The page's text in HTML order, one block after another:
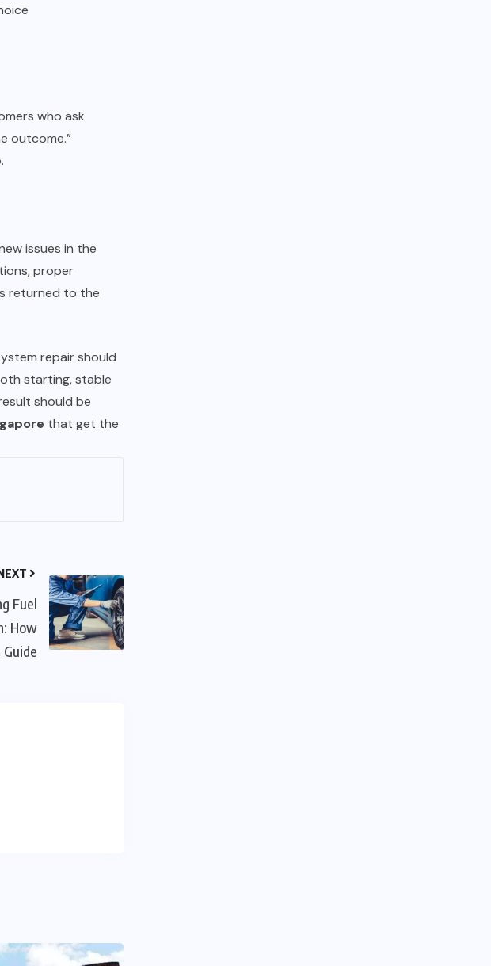
who ask
outcome.”
issues in the
proper
returned to the
repair should
starting, stable
should be
that get the
Fuel
How